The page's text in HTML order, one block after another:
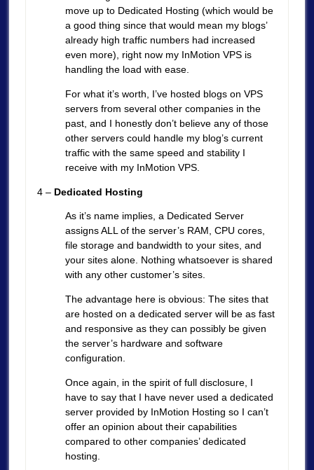
move up to Dedicated Hosting (which would be
a good thing since that would mean my blogs’
already high traffic numbers had increased
even more), right now my InMotion VPS is
handling the load with ease.
For what it’s worth, I’ve hosted blogs on VPS
servers from several other companies in the
past, and I honestly don’t believe any of those
other servers could handle my blog’s current
traffic with the same speed and stability I
receive with my InMotion VPS.
4 – Dedicated Hosting
As it’s name implies, a Dedicated Server
assigns ALL of the server’s RAM, CPU cores,
file storage and bandwidth to your sites, and
your sites alone. Nothing whatsoever is shared
with any other customer’s sites.
The advantage here is obvious: The sites that
are hosted on a dedicated server will be as fast
and responsive as they can possibly be given
the server’s hardware and software
configuration.
Once again, in the spirit of full disclosure, I
have to say that I have never used a dedicated
server provided by InMotion Hosting so I can’t
offer an opinion about their capabilities
compared to other companies’ dedicated
hosting.